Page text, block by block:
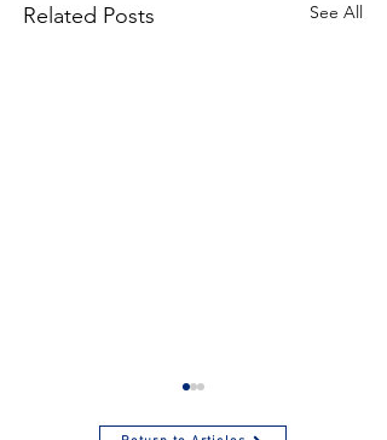
Related Posts See All